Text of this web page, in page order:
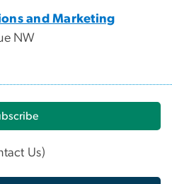
and Marketing
NW
Us)